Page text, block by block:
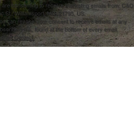
consenting to receive marketing emails from: C&O
St., Williamsport, MD, 21795, US,
can revoke your consent to receive emails at any
link, found at the bottom of every email.
Contact.